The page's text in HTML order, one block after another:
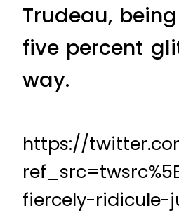
Trudeau,
five percent
way.
https://
fiercely-ridicule-